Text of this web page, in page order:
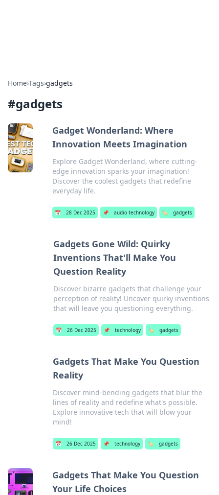
Home›Tags›gadgets
#gadgets
Gadget Wonderland: Where
Innovation Meets Imagination
Explore Gadget Wonderland, where cutting-
edge innovation sparks your imagination!
Discover the coolest gadgets that redefine
everyday life.
📅 28 Dec 2025 📌 audio technology 🏷️ gadgets
Gadgets Gone Wild: Quirky
Inventions That'll Make You
Question Reality
Discover bizarre gadgets that challenge your
perception of reality! Uncover quirky inventions
that will leave you questioning everything.
📅 26 Dec 2025 📌 technology 🏷️ gadgets
Gadgets That Make You Question
Reality
Discover mind-bending gadgets that blur the
lines of reality and redefine what's possible.
Explore innovative tech that will blow your
mind!
📅 26 Dec 2025 📌 technology 🏷️ gadgets
Gadgets That Make You Question
Your Life Choices